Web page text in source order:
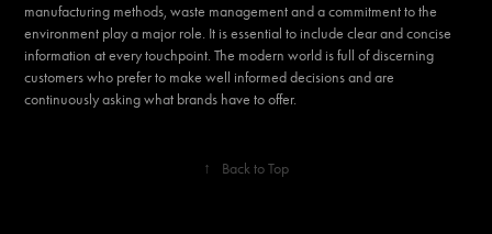
manufacturing methods, waste management and a commitment to the
environment play a major role. It is essential to include clear and concise
information at every touchpoint. The modern world is full of discerning
customers who prefer to make well informed decisions and are
continuously asking what brands have to offer.
↑ Back to Top